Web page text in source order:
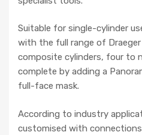
Suitable for single-cylinder
with the full range of
composite cylinders, four to
complete by adding a
full-face mask.
According to industry
customised with